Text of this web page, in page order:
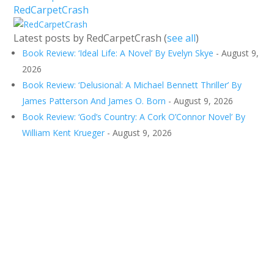
RedCarpetCrash
Latest posts by RedCarpetCrash(see all)
Book Review: ‘Ideal Life: A Novel’ By Evelyn Skye - August 9,
2026
Book Review: ‘Delusional: A Michael Bennett Thriller’ By
James Patterson And James O. Born - August 9, 2026
Book Review: ‘God’s Country: A Cork O’Connor Novel’ By
William Kent Krueger - August 9, 2026